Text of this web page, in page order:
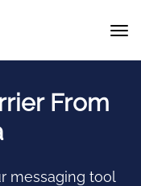
From
messaging tool